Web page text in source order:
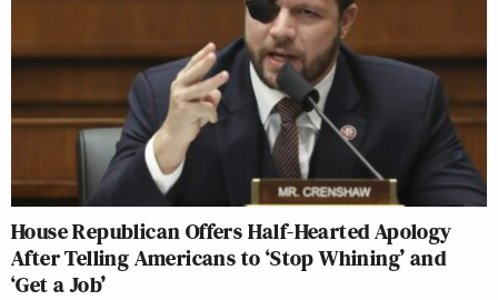
House Republican Offers Half-Hearted Apology
After Telling Americans to ‘Stop Whining’ and
‘Get a Job’